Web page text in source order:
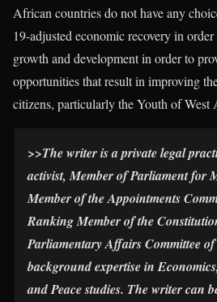
African countries do not have any
19-adjusted economic recovery in
growth and development in order to
opportunities that result in improving
citizens, particularly the Youth of West
>>The writer is a private legal
activist, Member of Parliament for
Member of the Appointments
Ranking Member of the
Parliamentary Affairs Committee
background expertise in
and Peace studies. The writer can